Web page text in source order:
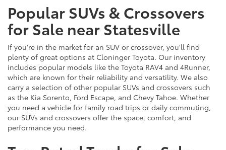
Popular SUVs & Crossovers
for Sale near Statesville
If you're in the market for an SUV or crossover, you'll find
plenty of great options at Cloninger Toyota. Our inventory
includes popular models like the Toyota RAV4 and 4Runner,
which are known for their reliability and versatility. We also
carry a selection of other popular SUVs and crossovers such
as the Kia Sorento, Ford Escape, and Chevy Tahoe. Whether
you need a vehicle for family road trips or daily commuting,
our SUVs and crossovers offer the space, comfort, and
performance you need.